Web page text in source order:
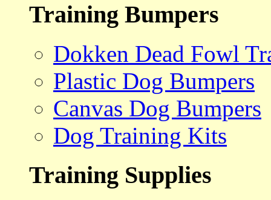
Training Bumpers
Dokken Dead Fowl
Plastic Dog Bumpers
Canvas Dog Bumpers
Dog Training Kits
Training Supplies